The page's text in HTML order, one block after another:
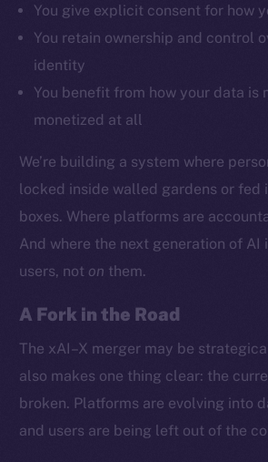
You give explicit consent for how
You retain ownership and control
identity
You benefit from how your data is
monetized at all
We’re building a system where
locked inside walled gardens or fed
boxes. Where platforms are
And where the next generation of AI
users, not on them.
A Fork in the Road
The xAI–X merger may be
also makes one thing clear: the
broken. Platforms are evolving into
and users are being left out of the
Twitter
Facebook
LinkedIn
Ecosystem
Startup Program
Binance Smart Chain
Token Explorer
CoinGecko